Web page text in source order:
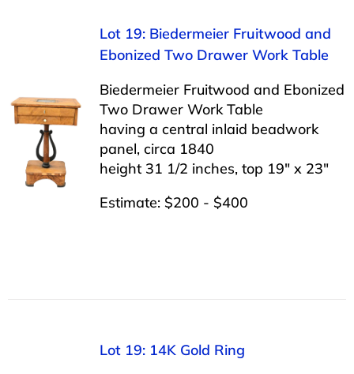
Lot 19: Biedermeier Fruitwood and
Ebonized Two Drawer Work Table
Biedermeier Fruitwood and Ebonized
Two Drawer Work Table
having a central inlaid beadwork
panel, circa 1840
height 31 1/2 inches, top 19″ x 23″
Estimate: $200 - $400
Lot 19: 14K Gold Ring